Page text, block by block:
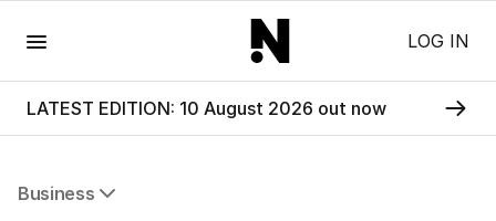
LOG IN
LATEST EDITION: 10 August 2026 out now
Business